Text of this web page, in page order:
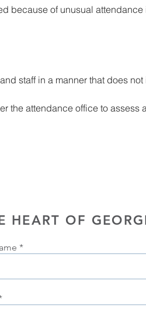
because of unusual attendance
and staff in a manner that does not
the attendance office to assess
HEART OF